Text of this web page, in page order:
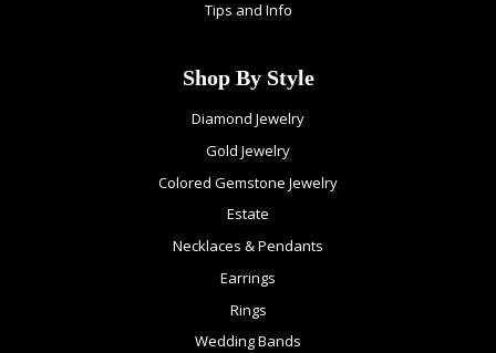
Tips and Info
Shop By Style
Diamond Jewelry
Gold Jewelry
Colored Gemstone Jewelry
Estate
Necklaces & Pendants
Earrings
Rings
Wedding Bands